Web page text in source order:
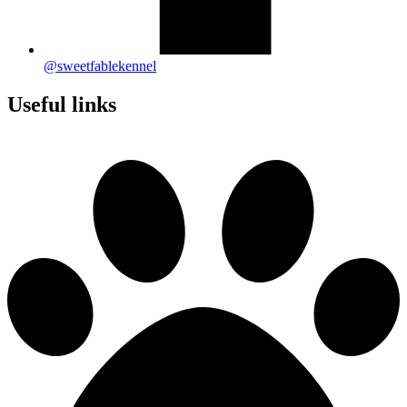
@sweetfablekennel
Useful links